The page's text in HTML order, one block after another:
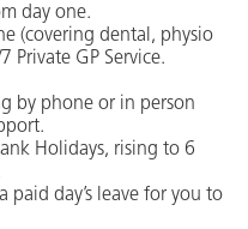
day one.
(covering dental, physio
Private GP Service.
by phone or in person
Holidays, rising to 6
paid day’s leave for you to